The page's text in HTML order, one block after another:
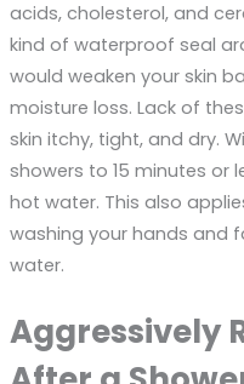
acids, cholesterol, and
kind of waterproof seal
would weaken your skin
moisture loss. Lack of
skin itchy, tight, and dry.
showers to 15 minutes or
hot water. This also
washing your hands and
water.
Aggressively